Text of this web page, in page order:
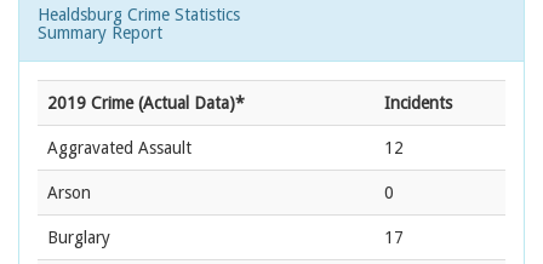
Healdsburg Crime Statistics
Summary Report
2019 Crime (Actual Data)* Incidents
Aggravated Assault 12
Arson 0
Burglary 17